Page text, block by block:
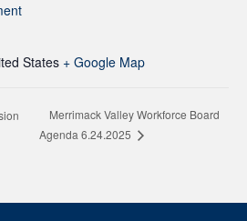
States + Google Map
Merrimack Valley Workforce Board
Agenda 6.24.2025